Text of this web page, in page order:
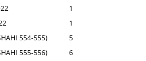
1
1
554-555)
5
555-556)
6